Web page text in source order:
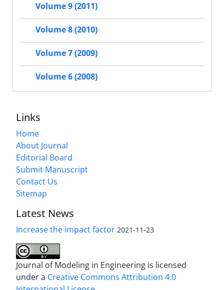
Volume 9 (2011)
Volume 8 (2010)
Volume 7 (2009)
Volume 6 (2008)
Links
Home
About Journal
Editorial Board
Submit Manuscript
Contact Us
Sitemap
Latest News
Increase the impact factor 2021-11-23
Journal of Modeling in Engineering is licensed
under a Creative Commons Attribution 4.0